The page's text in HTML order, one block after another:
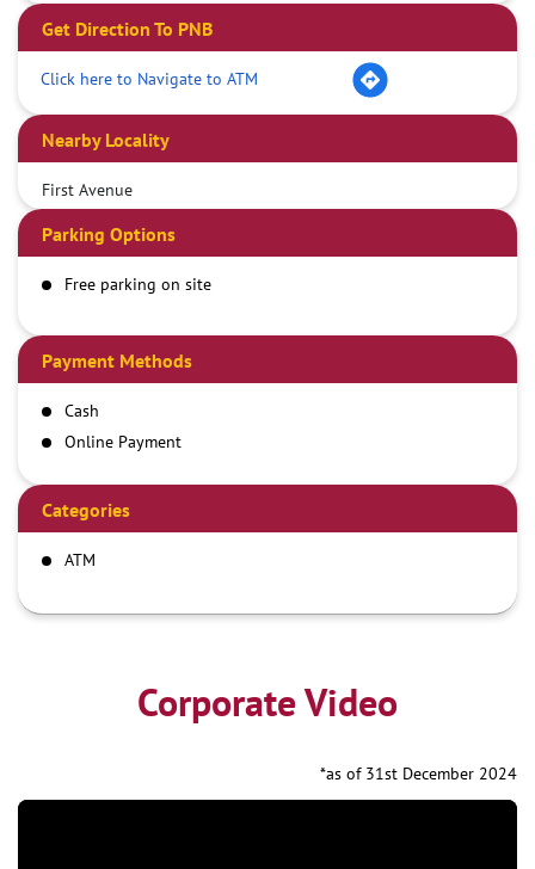
Get Direction To PNB
Click here to Navigate to ATM
Nearby Locality
First Avenue
Parking Options
Free parking on site
Payment Methods
Cash
Online Payment
Categories
ATM
Corporate Video
*as of 31st December 2024